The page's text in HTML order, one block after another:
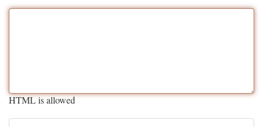
HTML is allowed